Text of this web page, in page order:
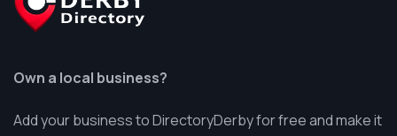
Own a local business?
Add your business to DirectoryDerby for free and make it